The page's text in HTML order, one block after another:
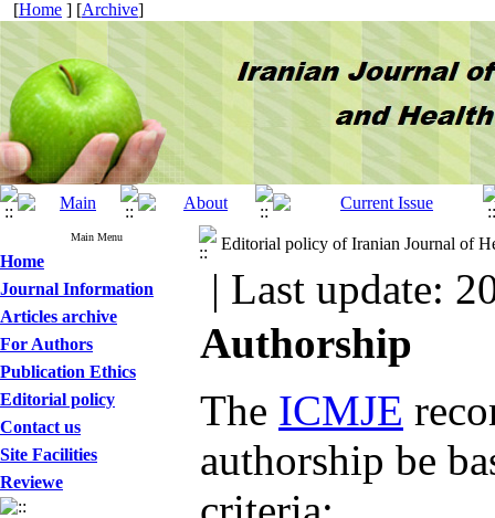
[Home ] [Archive]
Main Menu
Home
Journal Information
Articles archive
For Authors
Publication Ethics
Editorial policy
Contact us
Site Facilities
Reviewe
Editorial policy of Iranian Journal of
| Last update:
Authorship
The ICMJE
authorship be